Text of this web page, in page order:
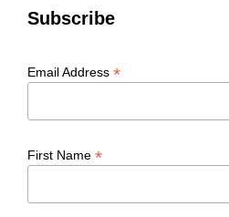
Subscribe
Email Address *
First Name *